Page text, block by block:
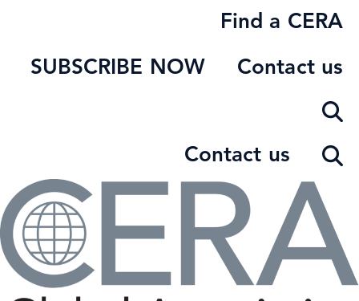
Find a CERA
SUBSCRIBE NOW Contact us
Contact us